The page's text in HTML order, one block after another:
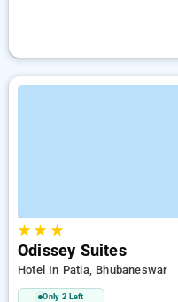
★★ ★
Odissey Suites
Hotel In Patia, Bhubaneswar
Only 2 Left